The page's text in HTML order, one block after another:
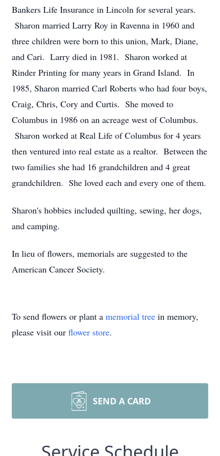
Bankers Life Insurance in Lincoln for several years.
Sharon married Larry Roy in Ravenna in 1960 and
three children were born to this union, Mark, Diane,
and Cari. Larry died in 1981. Sharon worked at
Rinder Printing for many years in Grand Island. In
1985, Sharon married Carl Roberts who had four boys,
Craig, Chris, Cory and Curtis. She moved to
Columbus in 1986 on an acreage west of Columbus.
Sharon worked at Real Life of Columbus for 4 years
then ventured into real estate as a realtor. Between the
two families she had 16 grandchildren and 4 great
grandchildren. She loved each and every one of them.
Sharon's hobbies included quilting, sewing, her dogs,
and camping.
In lieu of flowers, memorials are suggested to the
American Cancer Society.
To send flowers or plant a memorial tree in memory,
please visit our flower store.
SEND A CARD